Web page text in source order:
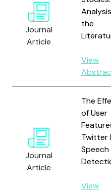
Journal
Article
the
View
Journal
Article
The
of User
Twitter
Speech
View